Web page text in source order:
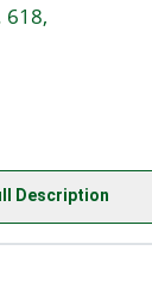
618,
Description